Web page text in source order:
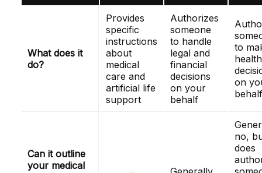
What does it
do?
Provides
specific
instructions
about
medical
care and
artificial life
support
Authorizes
someone
to handle
legal and
financial
decisions
on your
behalf
to
on
behalf
Can it outline
your medical
no,
does